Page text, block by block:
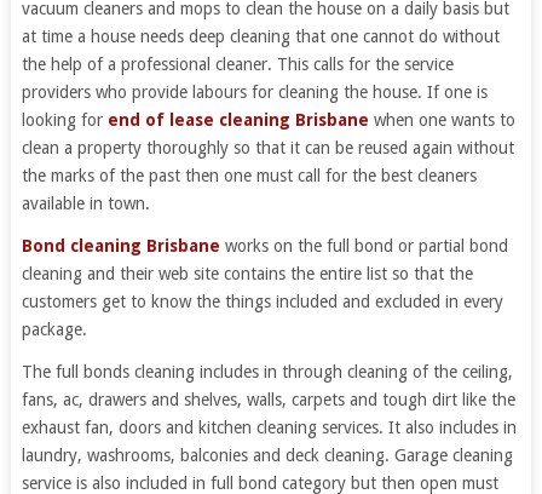
vacuum cleaners and mops to clean the house on a daily basis but
at time a house needs deep cleaning that one cannot do without
the help of a professional cleaner. This calls for the service
providers who provide labours for cleaning the house. If one is
looking for end of lease cleaning Brisbane when one wants to
clean a property thoroughly so that it can be reused again without
the marks of the past then one must call for the best cleaners
available in town.
Bond cleaning Brisbane works on the full bond or partial bond
cleaning and their web site contains the entire list so that the
customers get to know the things included and excluded in every
package.
The full bonds cleaning includes in through cleaning of the ceiling,
fans, ac, drawers and shelves, walls, carpets and tough dirt like the
exhaust fan, doors and kitchen cleaning services. It also includes in
laundry, washrooms, balconies and deck cleaning. Garage cleaning
service is also included in full bond category but then open must